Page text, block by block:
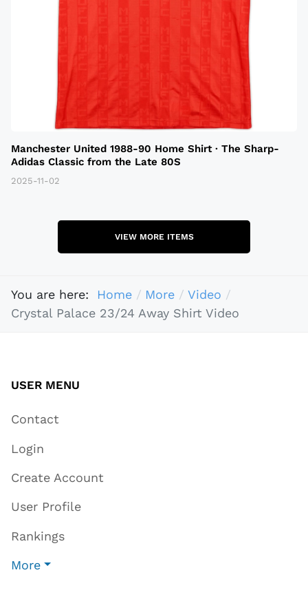
Manchester United 1988-90 Home Shirt · The Sharp-
Adidas Classic from the Late 80S
2025-11-02
VIEW MORE ITEMS
You are here: Home More
Video
Crystal Palace 23/24 Away Shirt Video
USER MENU
Contact
Login
Create Account
User Profile
Rankings
More